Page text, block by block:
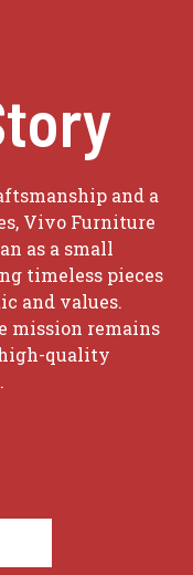
and a
Vivo Furniture
as a small
timeless pieces
and values.
mission remains
quality